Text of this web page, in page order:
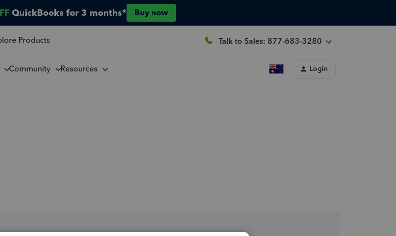
QuickBooks for 3 months* Buy now
Products Talk to Sales: 877-683-3280
Community Resources Login